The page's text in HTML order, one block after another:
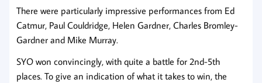
There were particularly impressive performances from Ed
Catmur, Paul Couldridge, Helen Gardner, Charles Bromley-
Gardner and Mike Murray.
SYO won convincingly, with quite a battle for 2nd-5th
places. To give an indication of what it takes to win, the